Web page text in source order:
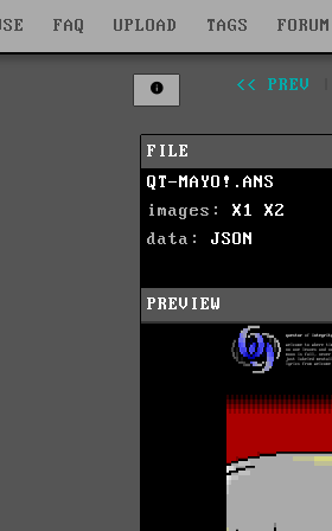
FAQ UPLOAD TAGS FORUM
<< PREV
FILE
QT-MAYO!.ANS
images: X1
X2
data: JSON
PREVIEW